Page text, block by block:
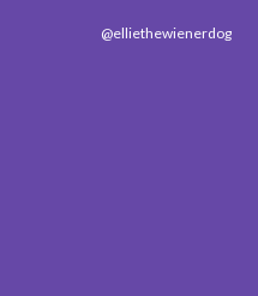
@elliethewienerdog